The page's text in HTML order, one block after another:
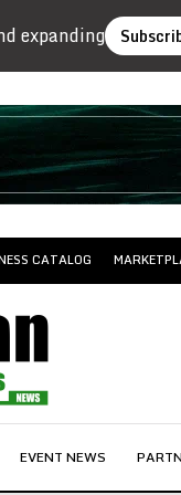
expanding
CATALOG
EVENT NEWS